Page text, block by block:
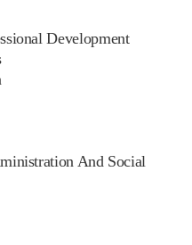
Development
And Social